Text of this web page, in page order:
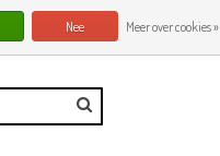
Nee Meer over cookies »